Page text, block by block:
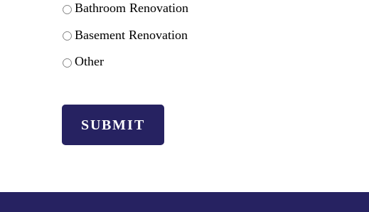
Bathroom Renovation
Basement Renovation
Other